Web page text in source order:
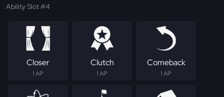
Ability Slot #4
Closer
1 AP
Clutch
1 AP
Comeback
1 AP